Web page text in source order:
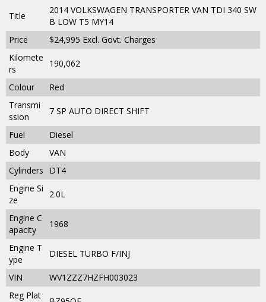
Title
2014 VOLKSWAGEN TRANSPORTER VAN TDI 340 SW
B LOW T5 MY14
Price
$24,995 Excl. Govt. Charges
Kilomete
rs
190,062
Colour
Red
Transmi
ssion
7 SP AUTO DIRECT SHIFT
Fuel
Diesel
Body
VAN
Cylinders
DT4
Engine Si
ze
2.0L
Engine C
apacity
1968
Engine T
ype
DIESEL TURBO F/INJ
VIN
WV1ZZZ7HZFH003023
Reg Plat